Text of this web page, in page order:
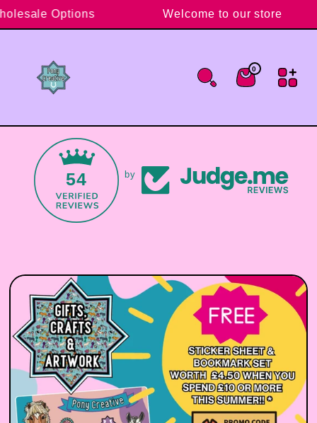
Skip to content
Options Welcome to our store
Cart
00 items
54 by
Skip to product information